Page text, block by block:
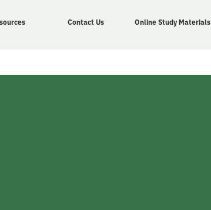
Contact Us Online Study Materials